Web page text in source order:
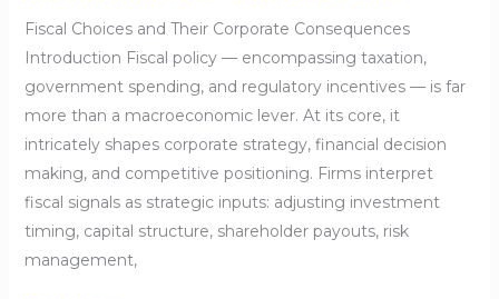
Fiscal Choices and Their Corporate Consequences
Introduction Fiscal policy — encompassing taxation,
government spending, and regulatory incentives — is far
more than a macroeconomic lever. At its core, it
intricately shapes corporate strategy, financial decision
making, and competitive positioning. Firms interpret
fiscal signals as strategic inputs: adjusting investment
timing, capital structure, shareholder payouts, risk
management,